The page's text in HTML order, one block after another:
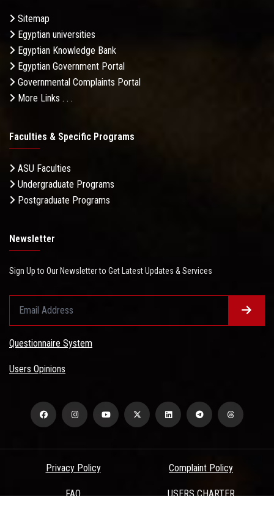
Sitemap
Egyptian universities
Egyptian Knowledge Bank
Egyptian Government Portal
Governmental Complaints Portal
More Links . . .
Faculties & Specific Programs
ASU Faculties
Undergraduate Programs
Postgraduate Programs
Newsletter
Sign Up to Our Newsletter to Get Latest Updates & Services
Questionnaire System
Users Opinions
Privacy Policy Complaint Policy
FAQ USERS CHARTER